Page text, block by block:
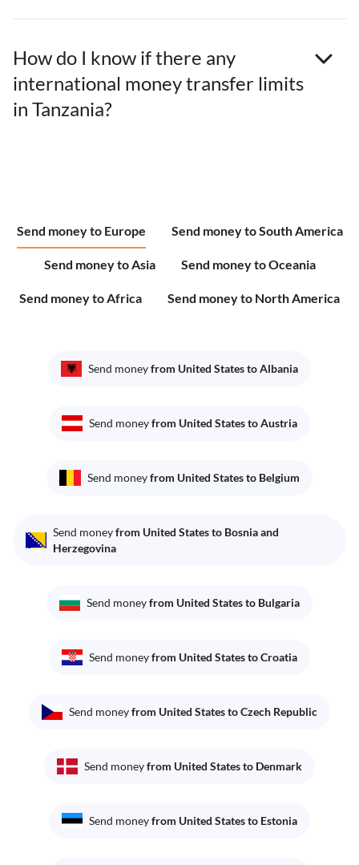
How do I know if there any
international money transfer limits
in Tanzania?
Send money to Europe Send money to South America
Send money to Asia Send money to Oceania
Send money to Africa Send money to North America
Send moneyfrom United States to Albania
Send moneyfrom United States to Austria
Send moneyfrom United States to Belgium
Send moneyfrom United States to Bosnia and
Herzegovina
Send moneyfrom United States to Bulgaria
Send moneyfrom United States to Croatia
Send moneyfrom United States to Czech Republic
Send moneyfrom United States to Denmark
Send moneyfrom United States to Estonia